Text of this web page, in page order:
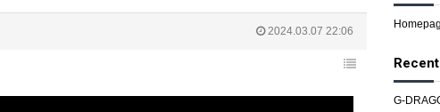
2024.03.07 22:06
G-